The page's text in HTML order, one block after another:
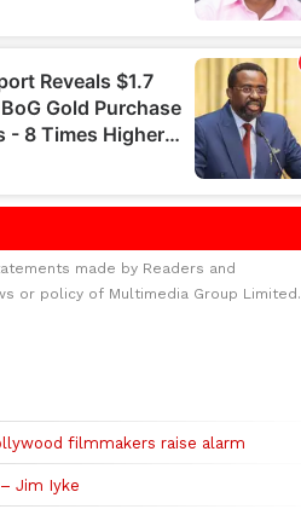
made by Readers and
or policy of Multimedia Group Limited.
filmmakers raise alarm
Jim Iyke